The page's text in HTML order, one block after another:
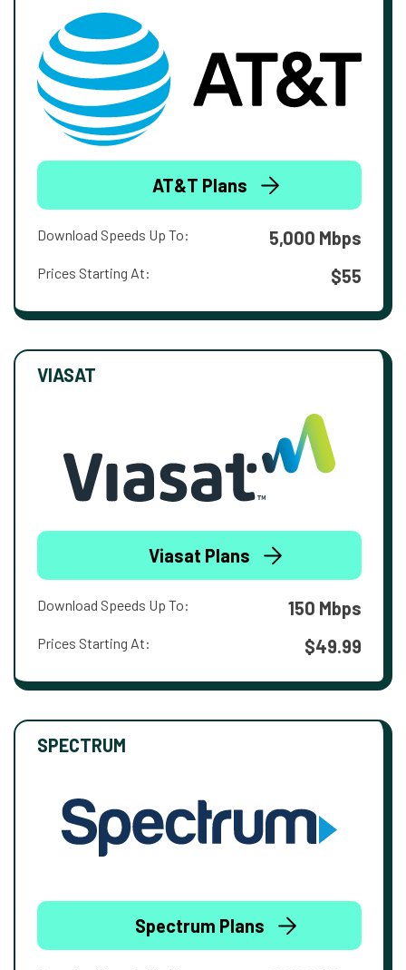
AT&T Plans
Download Speeds Up To: 5,000 Mbps
Prices Starting At: $55
VIASAT
Viasat Plans
Download Speeds Up To: 150 Mbps
Prices Starting At: $49.99
SPECTRUM
Spectrum Plans